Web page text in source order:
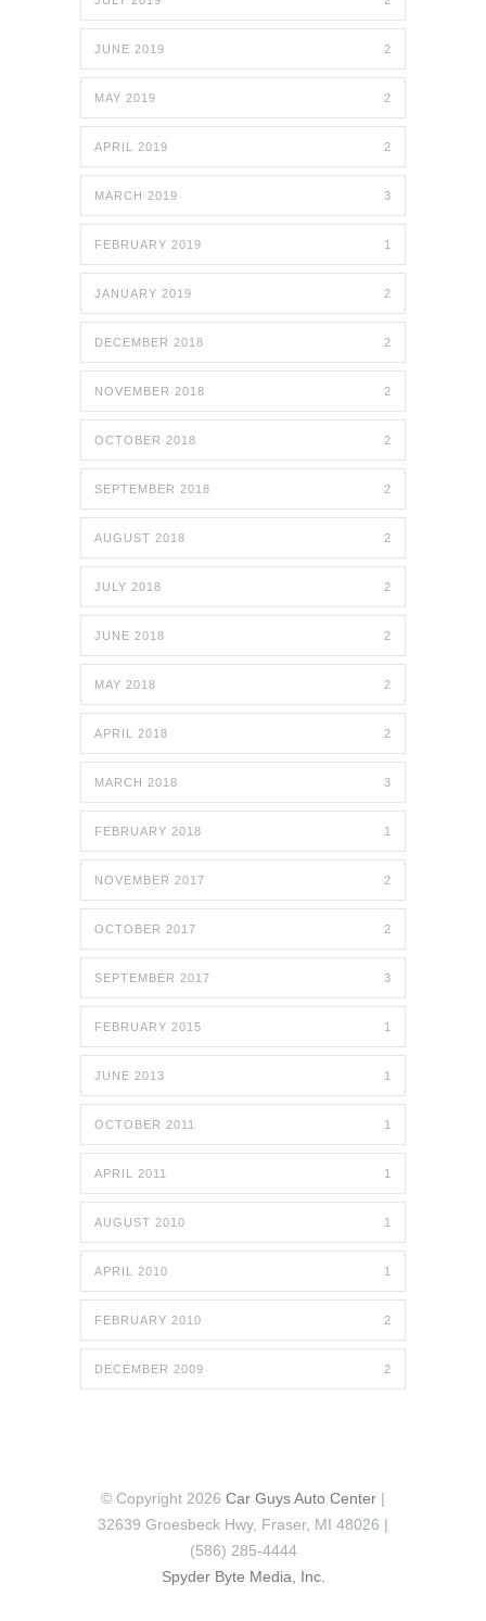
JUNE 2019 2
MAY 2019 2
APRIL 2019 2
MARCH 2019 3
FEBRUARY 2019 1
JANUARY 2019 2
DECEMBER 2018 2
NOVEMBER 2018 2
OCTOBER 2018 2
SEPTEMBER 2018 2
AUGUST 2018 2
JULY 2018 2
JUNE 2018 2
MAY 2018 2
APRIL 2018 2
MARCH 2018 3
FEBRUARY 2018 1
NOVEMBER 2017 2
OCTOBER 2017 2
SEPTEMBER 2017 3
FEBRUARY 2015 1
JUNE 2013 1
OCTOBER 2011 1
APRIL 2011 1
AUGUST 2010 1
APRIL 2010 1
FEBRUARY 2010 2
DECEMBER 2009 2
© Copyright 2026 Car Guys Auto Center |
32639 Groesbeck Hwy, Fraser, MI 48026 |
(586) 285-4444
Spyder Byte Media, Inc.